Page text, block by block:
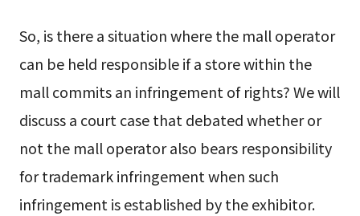
So, is there a situation where the mall operator
can be held responsible if a store within the
mall commits an infringement of rights? We will
discuss a court case that debated whether or
not the mall operator also bears responsibility
for trademark infringement when such
infringement is established by the exhibitor.